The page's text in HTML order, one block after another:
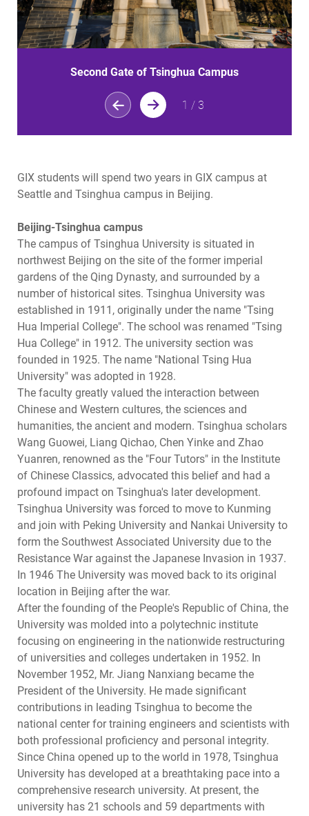
Second Gate of Tsinghua Campus
1 / 3
GIX students will spend two years in GIX campus at
Seattle and Tsinghua campus in Beijing.
Beijing-Tsinghua campus
The campus of Tsinghua University is situated in
northwest Beijing on the site of the former imperial
gardens of the Qing Dynasty, and surrounded by a
number of historical sites. Tsinghua University was
established in 1911, originally under the name "Tsing
Hua Imperial College". The school was renamed "Tsing
Hua College" in 1912. The university section was
founded in 1925. The name "National Tsing Hua
University" was adopted in 1928.
The faculty greatly valued the interaction between
Chinese and Western cultures, the sciences and
humanities, the ancient and modern. Tsinghua scholars
Wang Guowei, Liang Qichao, Chen Yinke and Zhao
Yuanren, renowned as the "Four Tutors" in the Institute
of Chinese Classics, advocated this belief and had a
profound impact on Tsinghua's later development.
Tsinghua University was forced to move to Kunming
and join with Peking University and Nankai University to
form the Southwest Associated University due to the
Resistance War against the Japanese Invasion in 1937.
In 1946 The University was moved back to its original
location in Beijing after the war.
After the founding of the People's Republic of China, the
University was molded into a polytechnic institute
focusing on engineering in the nationwide restructuring
of universities and colleges undertaken in 1952. In
November 1952, Mr. Jiang Nanxiang became the
President of the University. He made significant
contributions in leading Tsinghua to become the
national center for training engineers and scientists with
both professional proficiency and personal integrity.
Since China opened up to the world in 1978, Tsinghua
University has developed at a breathtaking pace into a
comprehensive research university. At present, the
university has 21 schools and 59 departments with